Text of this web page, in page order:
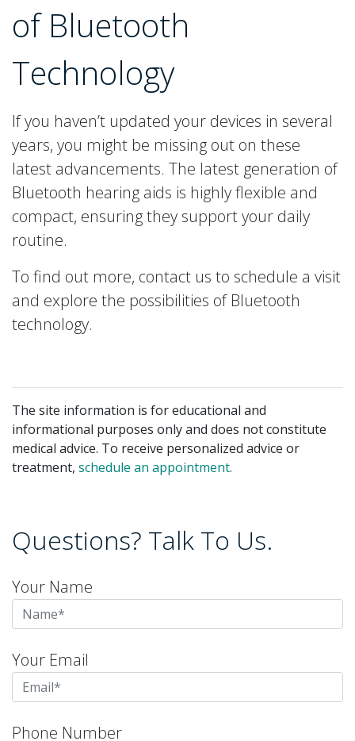
of Bluetooth
Technology
If you haven’t updated your devices in several
years, you might be missing out on these
latest advancements. The latest generation of
Bluetooth hearing aids is highly flexible and
compact, ensuring they support your daily
routine.
To find out more, contact us to schedule a visit
and explore the possibilities of Bluetooth
technology.
The site information is for educational and
informational purposes only and does not constitute
medical advice. To receive personalized advice or
treatment, schedule an appointment.
Questions? Talk To Us.
Your Name
Your Email
Phone Number